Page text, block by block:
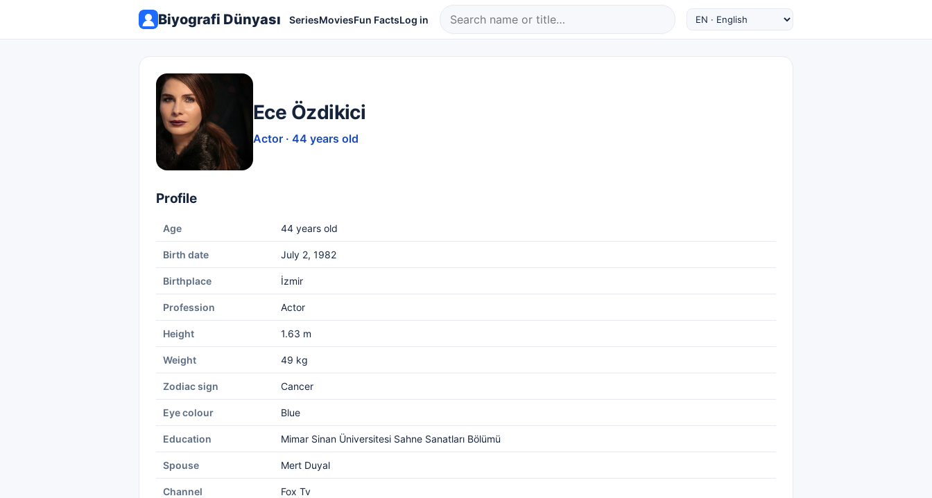
Biyografi Dünyası SeriesMoviesFun FactsLog in
Ece Özdikici
Actor · 44 years old
Profile
Age 44 years old
Birth date July 2, 1982
Birthplace İzmir
Profession Actor
Height 1.63 m
Weight 49 kg
Zodiac sign Cancer
Eye colour Blue
Education Mimar Sinan Üniversitesi Sahne Sanatları Bölümü
Spouse Mert Duyal
Channel Fox Tv